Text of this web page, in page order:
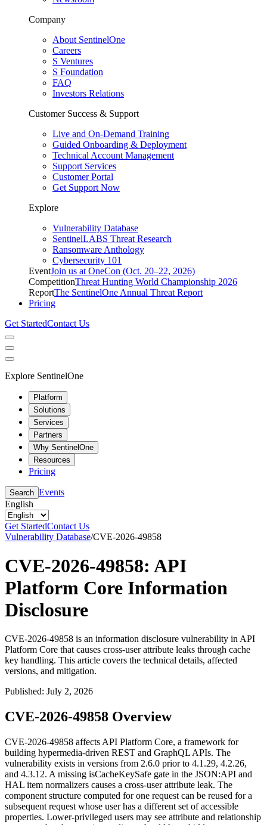
Company
About SentinelOne
Careers
S Ventures
S Foundation
FAQ
Investors Relations
Customer Success & Support
Live and On-Demand Training
Guided Onboarding & Deployment
Technical Account Management
Support Services
Customer Portal
Get Support Now
Explore
Vulnerability Database
SentinelLABS Threat Research
Ransomware Anthology
Cybersecurity 101
EventJoin us at OneCon (Oct. 20–22, 2026)
CompetitionThreat Hunting World Championship 2026
ReportThe SentinelOne Annual Threat Report
Pricing
Get StartedContact Us
Explore SentinelOne
Platform
Solutions
Services
Partners
Why SentinelOne
Resources
Pricing
Search Events
English
Get StartedContact Us
Vulnerability Database/CVE-2026-49858
CVE-2026-49858: API
Platform Core Information
Disclosure
CVE-2026-49858 is an information disclosure vulnerability in API
Platform Core that causes cross-user attribute leaks through cache
key handling. This article covers the technical details, affected
versions, and mitigation.
Published: July 2, 2026
CVE-2026-49858 Overview
CVE-2026-49858 affects API Platform Core, a framework for
building hypermedia-driven REST and GraphQL APIs. The
vulnerability exists in versions from 2.6.0 prior to 4.1.29, 4.2.26,
and 4.3.12. A missing isCacheKeySafe gate in the JSON:API and
HAL item normalizers causes a cross-user attribute leak. The
component structure computed for one request can be reused for a
subsequent request whose user has a different set of accessible
properties. Lower-privileged users may see attribute and relationship